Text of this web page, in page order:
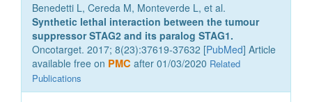
Benedetti L, Cereda M, Monteverde L, et al.
Synthetic lethal interaction between the tumour
suppressor STAG2 and its paralog STAG1.
Oncotarget. 2017; 8(23):37619-37632 [PubMed] Article
available free on PMC after 01/03/2020 Related
Publications